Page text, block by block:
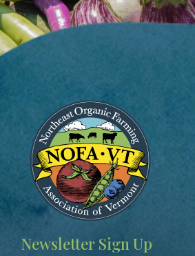
Image
Newsletter Sign Up